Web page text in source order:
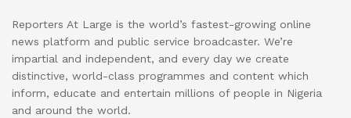
Reporters At Large is the world’s fastest-growing online
news platform and public service broadcaster. We’re
impartial and independent, and every day we create
distinctive, world-class programmes and content which
inform, educate and entertain millions of people in Nigeria
and around the world.